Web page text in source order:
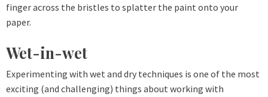
finger across the bristles to splatter the paint onto your
paper.
Wet-in-wet
Experimenting with wet and dry techniques is one of the most
exciting (and challenging) things about working with